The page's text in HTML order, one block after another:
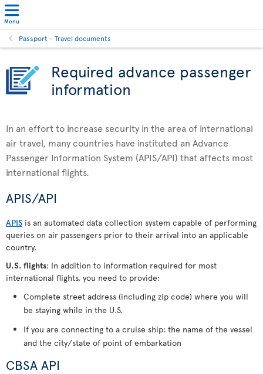
Menu
Passport - Travel documents
Required advance passenger
information
In an effort to increase security in the area of international
air travel, many countries have instituted an Advance
Passenger Information System (APIS/API) that affects most
international flights.
APIS/API
APIS is an automated data collection system capable of performing
queries on air passengers prior to their arrival into an applicable
country.
U.S. flights: In addition to information required for most
international flights, you need to provide:
Complete street address (including zip code) where you will
be staying while in the U.S.
If you are connecting to a cruise ship: the name of the vessel
and the city/state of point of embarkation
CBSA API